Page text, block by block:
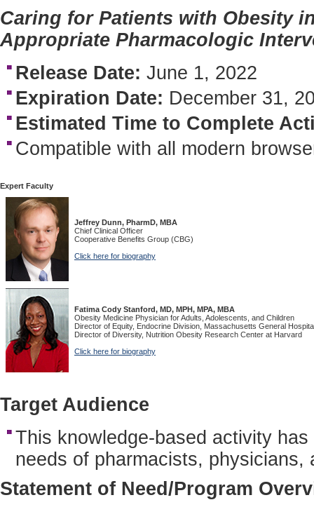
Caring for Patients with Obesity
Appropriate Pharmacologic
Release Date: June 1, 2022
Expiration Date: December 31,
Estimated Time to Complete
Compatible with all modern
Expert Faculty
Jeffrey Dunn, PharmD, MBA
Chief Clinical Officer
Cooperative Benefits Group (CBG)
Click here for biography
Fatima Cody Stanford, MD, MPH, MPA, MBA
Obesity Medicine Physician for Adults, Adolescents, and Children
Director of Equity, Endocrine Division, Massachusetts General
Director of Diversity, Nutrition Obesity Research Center at Harvard
Click here for biography
Target Audience
This knowledge-based activity
needs of pharmacists,
Statement of Need/Program